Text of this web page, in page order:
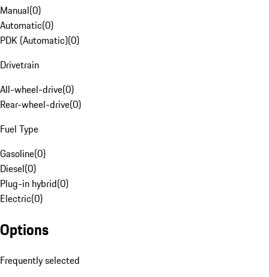
Manual(0)
Automatic(0)
PDK (Automatic)(0)
Drivetrain
All-wheel-drive(0)
Rear-wheel-drive(0)
Fuel Type
Gasoline(0)
Diesel(0)
Plug-in hybrid(0)
Electric(0)
Options
Frequently selected